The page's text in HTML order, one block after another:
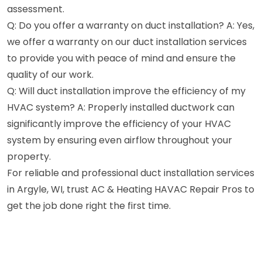
assessment.
Q: Do you offer a warranty on duct installation? A: Yes,
we offer a warranty on our duct installation services
to provide you with peace of mind and ensure the
quality of our work.
Q: Will duct installation improve the efficiency of my
HVAC system? A: Properly installed ductwork can
significantly improve the efficiency of your HVAC
system by ensuring even airflow throughout your
property.
For reliable and professional duct installation services
in Argyle, WI, trust AC & Heating HAVAC Repair Pros to
get the job done right the first time.